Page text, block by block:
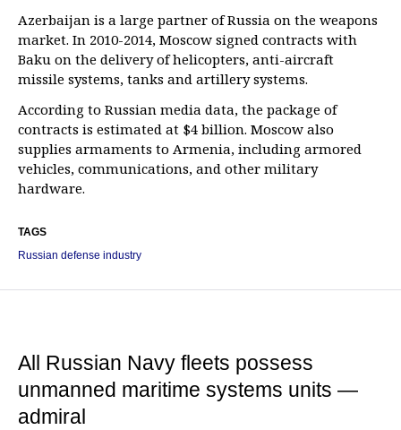
Azerbaijan is a large partner of Russia on the weapons
market. In 2010-2014, Moscow signed contracts with
Baku on the delivery of helicopters, anti-aircraft
missile systems, tanks and artillery systems.
According to Russian media data, the package of
contracts is estimated at $4 billion. Moscow also
supplies armaments to Armenia, including armored
vehicles, communications, and other military
hardware.
TAGS
Russian defense industry
All Russian Navy fleets possess
unmanned maritime systems units —
admiral